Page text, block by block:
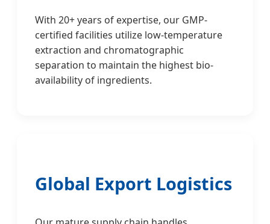
With 20+ years of expertise, our GMP-
certified facilities utilize low-temperature
extraction and chromatographic
separation to maintain the highest bio-
availability of ingredients.
Global Export Logistics